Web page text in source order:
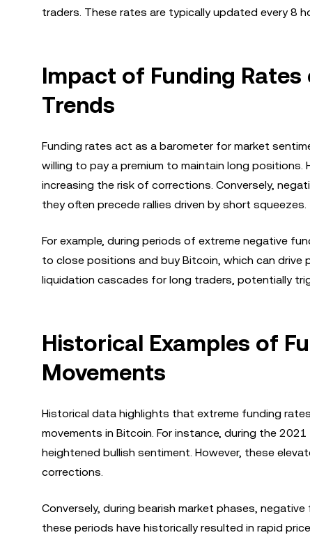
traders. These rates are typically updated every 8
Impact of Funding
Trends
Funding rates act as a barometer for market
willing to pay a premium to maintain long positions.
increasing the risk of corrections. Conversely,
they often precede rallies driven by short squeezes.
For example, during periods of extreme negative
to close positions and buy Bitcoin, which can drive
liquidation cascades for long traders, potentially
Historical Examples of
Movements
Historical data highlights that extreme funding
movements in Bitcoin. For instance, during the
heightened bullish sentiment. However, these
corrections.
Conversely, during bearish market phases,
these periods have historically resulted in rapid